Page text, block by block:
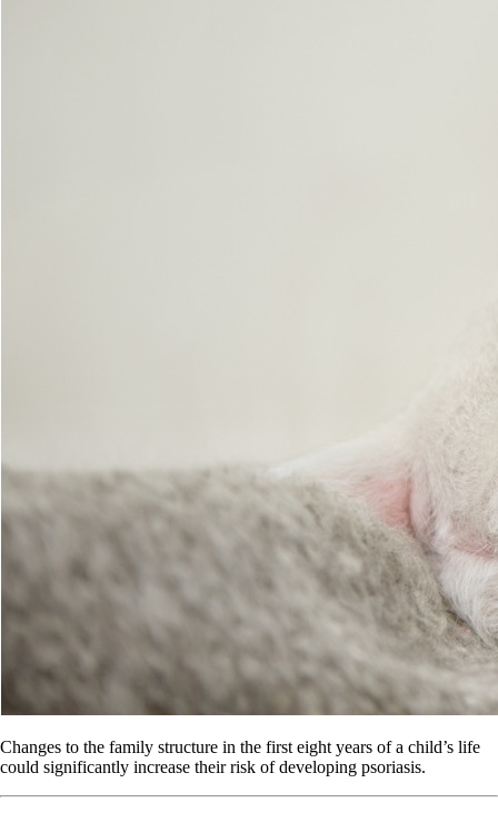
Changes to the family structure in the first eight years of a child’s life
could significantly increase their risk of developing psoriasis.